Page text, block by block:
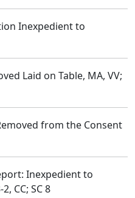
Inexpedient to
Laid on Table, MA, VV;
from the Consent
Inexpedient to
CC; SC 8